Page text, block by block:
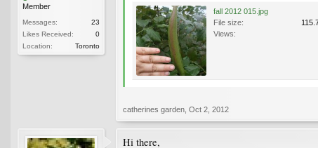
Member
Messages:
23
Likes Received:
0
Location:
Toronto
fall 2012 015.jpg
File size:
Views:
catherines garden Oct 2, 2012
Hi there,